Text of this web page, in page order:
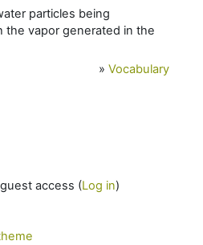
particles being
vapor generated in the
» Vocabulary
access (Log in)